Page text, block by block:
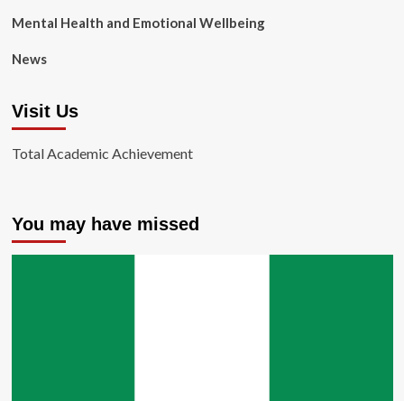
Mental Health and Emotional Wellbeing
News
Visit Us
Total Academic Achievement
You may have missed